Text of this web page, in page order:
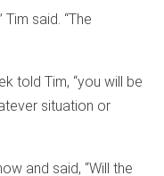
said. “The
told Tim, “you will be
situation or
and said, “Will the